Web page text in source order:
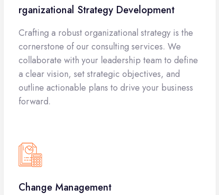
rganizational Strategy Development
Crafting a robust organizational strategy is the
cornerstone of our consulting services. We
collaborate with your leadership team to define
a clear vision, set strategic objectives, and
outline actionable plans to drive your business
forward.
Change Management